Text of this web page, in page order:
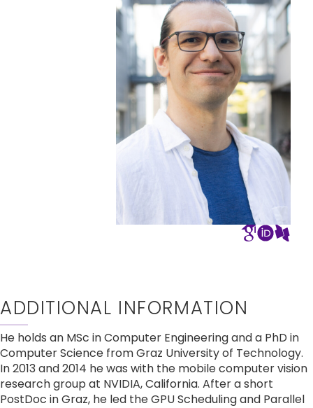
ADDITIONAL INFORMATION
He holds an MSc in Computer Engineering and a PhD in
Computer Science from Graz University of Technology.
In 2013 and 2014 he was with the mobile computer vision
research group at NVIDIA, California. After a short
PostDoc in Graz, he led the GPU Scheduling and Parallel